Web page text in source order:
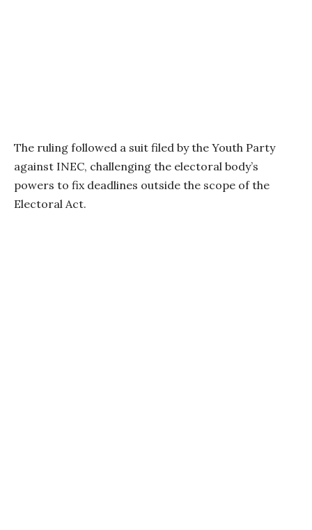
The ruling followed a suit filed by the Youth Party
against INEC, challenging the electoral body’s
powers to fix deadlines outside the scope of the
Electoral Act.